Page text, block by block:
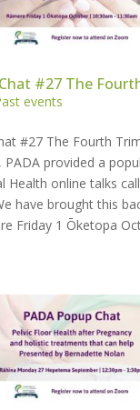
#27 The
events
#27 The Fourth
provided a
Health online talks
have brought this
Friday 1 Ōketopa